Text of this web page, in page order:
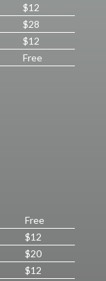
$12
$28
$12
Free
Free
$12
$20
$12